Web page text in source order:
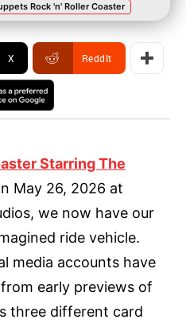
Rock 'n' Roller Coaster
X ReddIt
Starring The
May 26, 2026 at
we now have our
ride vehicle.
media accounts have
early previews of
three different card